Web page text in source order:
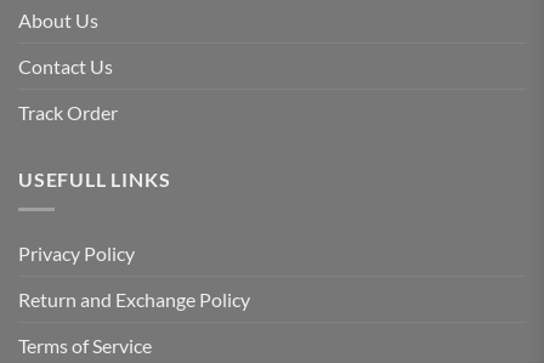
About Us
Contact Us
Track Order
USEFULL LINKS
Privacy Policy
Return and Exchange Policy
Terms of Service